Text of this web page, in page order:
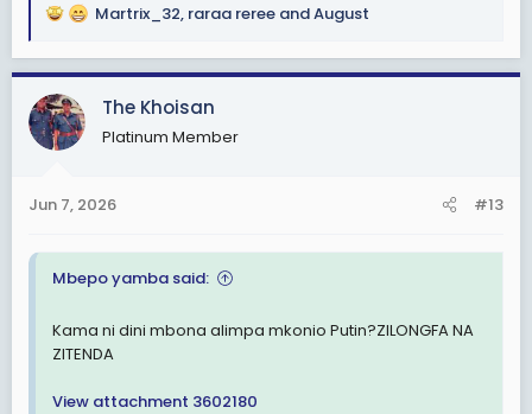
R
a
c
t
i
s
Martrix_32, raraa reree andAugust
The Khoisan
Platinum Member
Jun 7, 2026 #13
Mbepo yamba said:
Kama ni dini mbona alimpa mkonio Putin?ZILONGFA NA
ZITENDA
View attachment 3602180